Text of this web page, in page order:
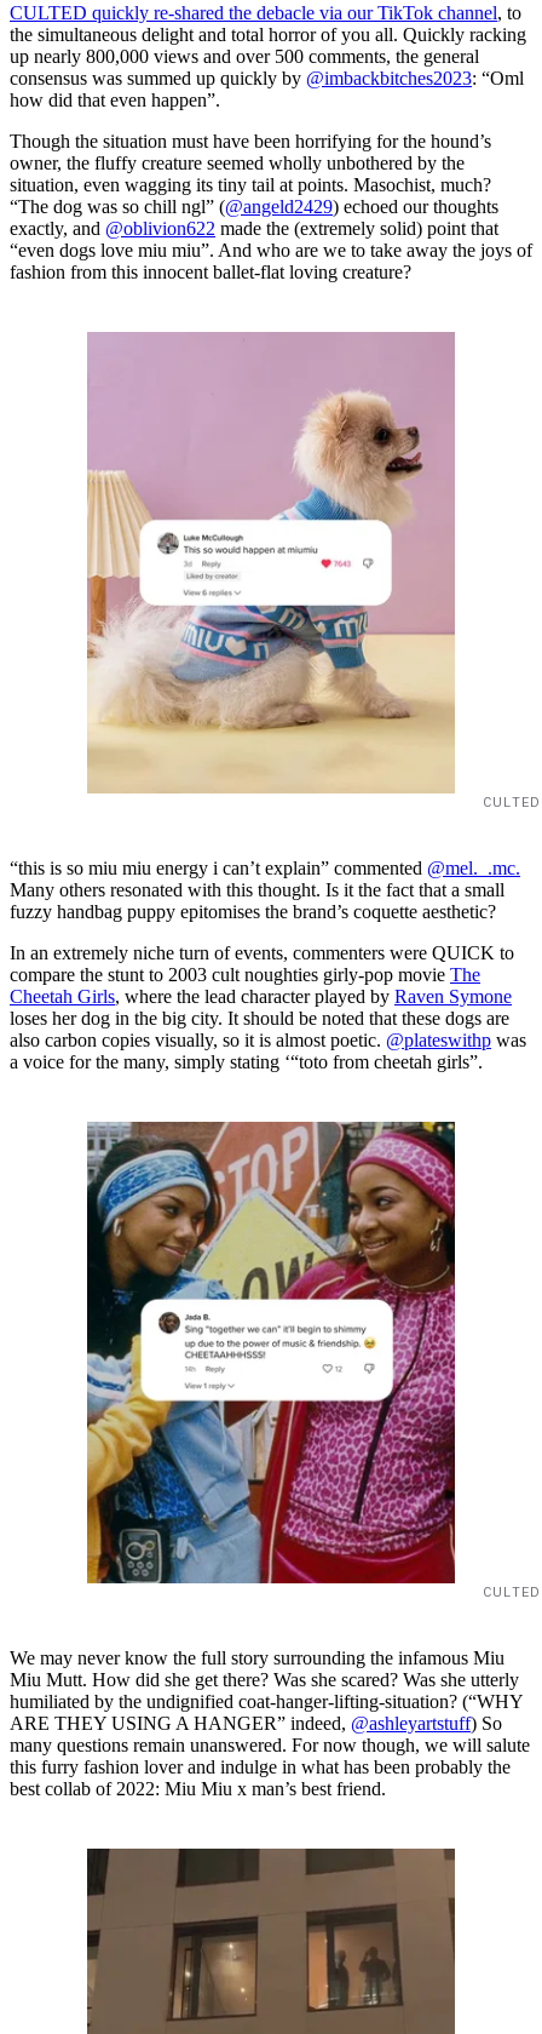
CULTED quickly re-shared the debacle via our TikTok channel, to
the simultaneous delight and total horror of you all. Quickly racking
up nearly 800,000 views and over 500 comments, the general
consensus was summed up quickly by @imbackbitches2023: “Oml
how did that even happen”.
Though the situation must have been horrifying for the hound’s
owner, the fluffy creature seemed wholly unbothered by the
situation, even wagging its tiny tail at points. Masochist, much?
“The dog was so chill ngl” (@angeld2429) echoed our thoughts
exactly, and @oblivion622 made the (extremely solid) point that
“even dogs love miu miu”. And who are we to take away the joys of
fashion from this innocent ballet-flat loving creature?
“this is so miu miu energy i can’t explain” commented @mel._.mc.
Many others resonated with this thought. Is it the fact that a small
fuzzy handbag puppy epitomises the brand’s coquette aesthetic?
In an extremely niche turn of events, commenters were QUICK to
compare the stunt to 2003 cult noughties girly-pop movie The
Cheetah Girls, where the lead character played by Raven Symone
loses her dog in the big city. It should be noted that these dogs are
also carbon copies visually, so it is almost poetic. @plateswithp was
a voice for the many, simply stating ‘“toto from cheetah girls”.
We may never know the full story surrounding the infamous Miu
Miu Mutt. How did she get there? Was she scared? Was she utterly
humiliated by the undignified coat-hanger-lifting-situation? (“WHY
ARE THEY USING A HANGER” indeed, @ashleyartstuff) So
many questions remain unanswered. For now though, we will salute
this furry fashion lover and indulge in what has been probably the
best collab of 2022: Miu Miu x man’s best friend.